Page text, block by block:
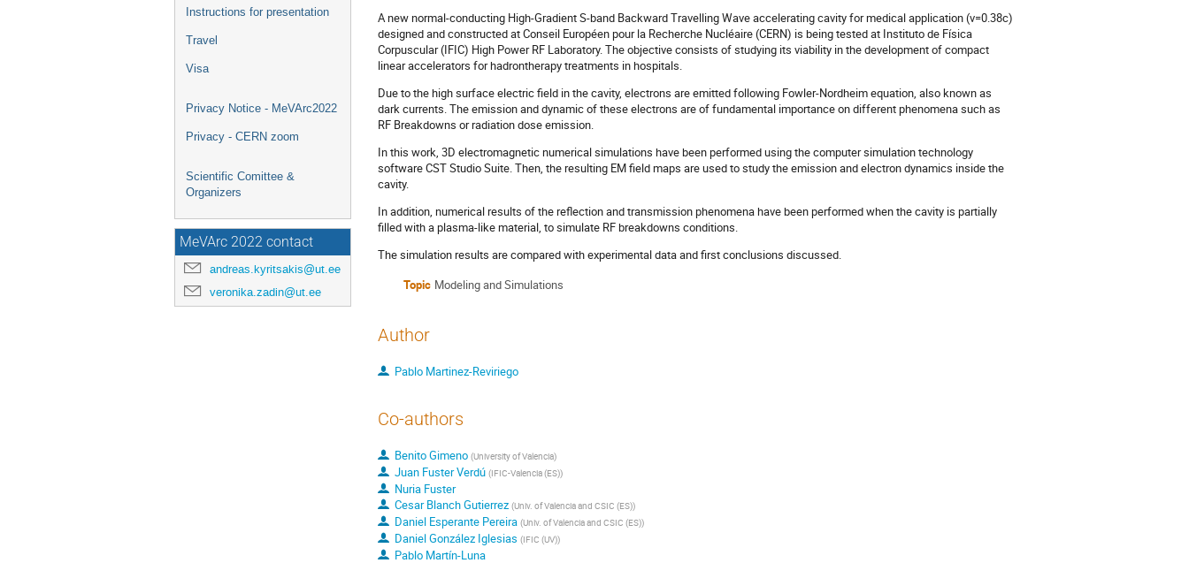
Instructions for presentation
Travel
Visa
Privacy Notice - MeVArc2022
Privacy - CERN zoom
Scientific Comittee &
Organizers
MeVArc 2022 contact
andreas.kyritsakis@ut.ee
veronika.zadin@ut.ee
A new normal-conducting High-Gradient S-band Backward Travelling Wave accelerating cavity for medical application (v=0.38c)
designed and constructed at Conseil Européen pour la Recherche Nucléaire (CERN) is being tested at Instituto de Física
Corpuscular (IFIC) High Power RF Laboratory. The objective consists of studying its viability in the development of compact
linear accelerators for hadrontherapy treatments in hospitals.
Due to the high surface electric field in the cavity, electrons are emitted following Fowler-Nordheim equation, also known as
dark currents. The emission and dynamic of these electrons are of fundamental importance on different phenomena such as
RF Breakdowns or radiation dose emission.
In this work, 3D electromagnetic numerical simulations have been performed using the computer simulation technology
software CST Studio Suite. Then, the resulting EM field maps are used to study the emission and electron dynamics inside the
cavity.
In addition, numerical results of the reflection and transmission phenomena have been performed when the cavity is partially
filled with a plasma-like material, to simulate RF breakdowns conditions.
The simulation results are compared with experimental data and first conclusions discussed.
Topic Modeling and Simulations
Author
Pablo Martinez-Reviriego
Co-authors
Benito Gimeno (University of Valencia)
Juan Fuster Verdú (IFIC-Valencia (ES))
Nuria Fuster
Cesar Blanch Gutierrez (Univ. of Valencia and CSIC (ES))
Daniel Esperante Pereira (Univ. of Valencia and CSIC (ES))
Daniel González Iglesias (IFIC (UV))
Pablo Martín-Luna